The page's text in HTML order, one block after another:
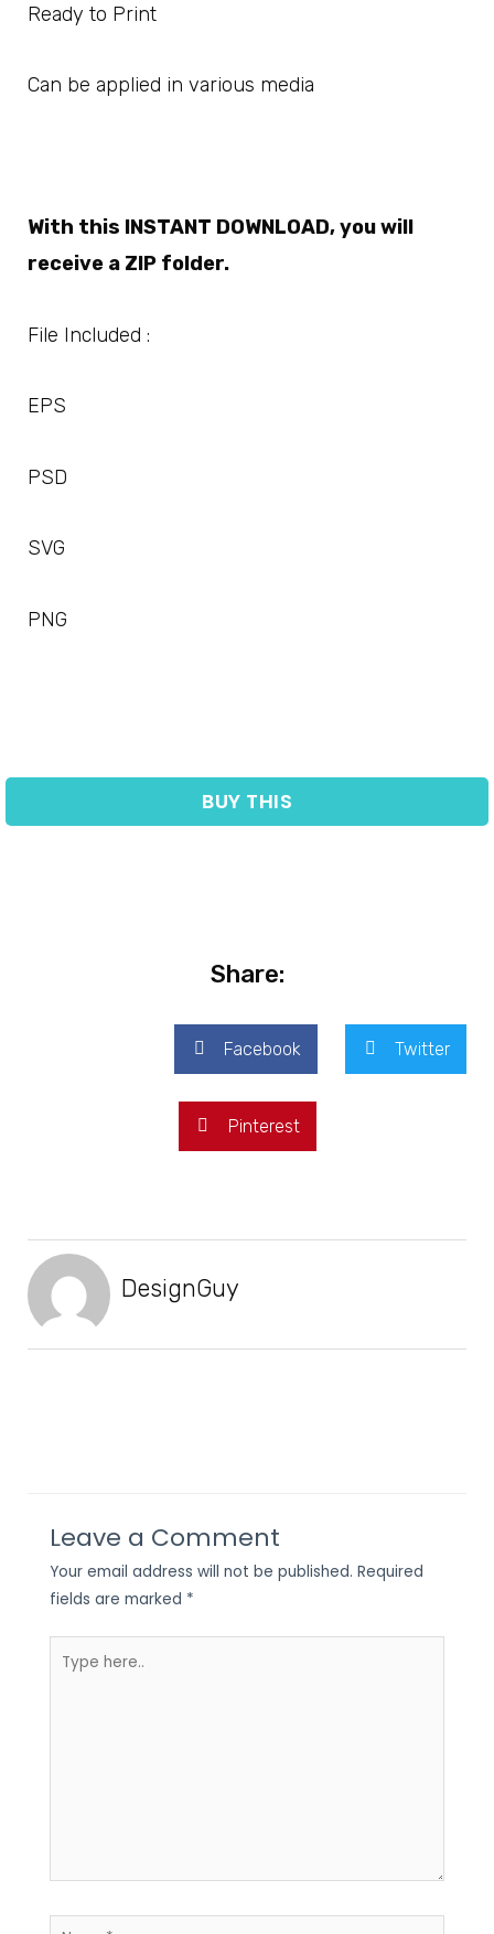
Ready to Print
Can be applied in various media
With this INSTANT DOWNLOAD, you will
receive a ZIP folder.
File Included :
EPS
PSD
SVG
PNG
BUY THIS
Share:
Facebook Twitter
Pinterest
DesignGuy
Leave a Comment
Your email address will not be published. Required
fields are marked *